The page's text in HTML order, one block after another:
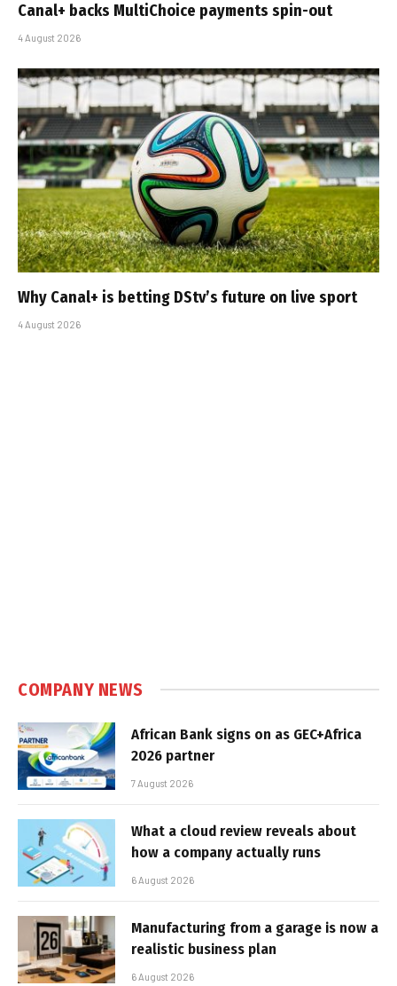
Canal+ backs MultiChoice payments spin-out
4 August 2026
Why Canal+ is betting DStv’s future on live sport
4 August 2026
COMPANY NEWS
African Bank signs on as GEC+Africa
2026 partner
7 August 2026
What a cloud review reveals about
how a company actually runs
6 August 2026
Manufacturing from a garage is now a
realistic business plan
6 August 2026